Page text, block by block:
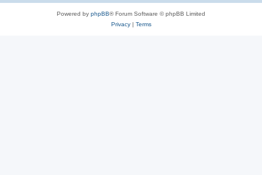
Powered by phpBB® Forum Software © phpBB Limited
Privacy| Terms